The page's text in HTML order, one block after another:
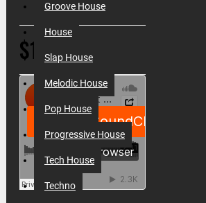
Groove House
House
Slap House
Melodic House
Pop House
Progressive House
Tech House
Techno
$19.90